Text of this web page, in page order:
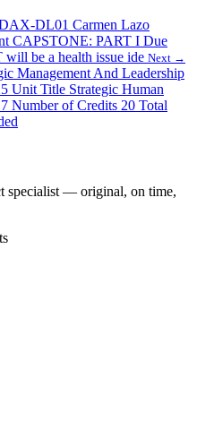
DL01 Carmen Lazo
CAPSTONE: PART I Due
be a health issue ide Next →
Management And Leadership
Unit Title Strategic Human
Number of Credits 20 Total
specialist — original, on time,